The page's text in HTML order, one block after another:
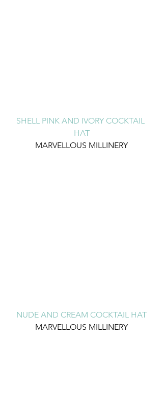
SHELL PINK AND IVORY COCKTAIL
HAT
MARVELLOUS MILLINERY
NUDE AND CREAM COCKTAIL HAT
MARVELLOUS MILLINERY